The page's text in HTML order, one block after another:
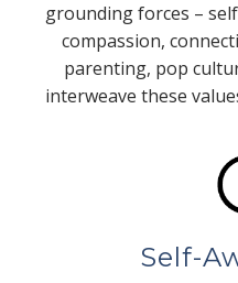
grounding forces –
compassion,
parenting, pop
interweave these
Self-